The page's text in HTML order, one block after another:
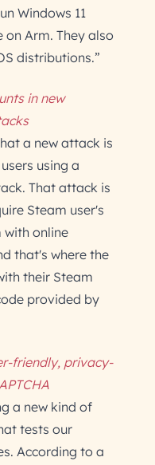
Windows 11
on Arm. They also
distributions.”
in new
a new attack is
using a
That attack is
Steam user's
online
that's where the
their Steam
provided by
friendly, privacy-
a new kind of
tests our
According to a